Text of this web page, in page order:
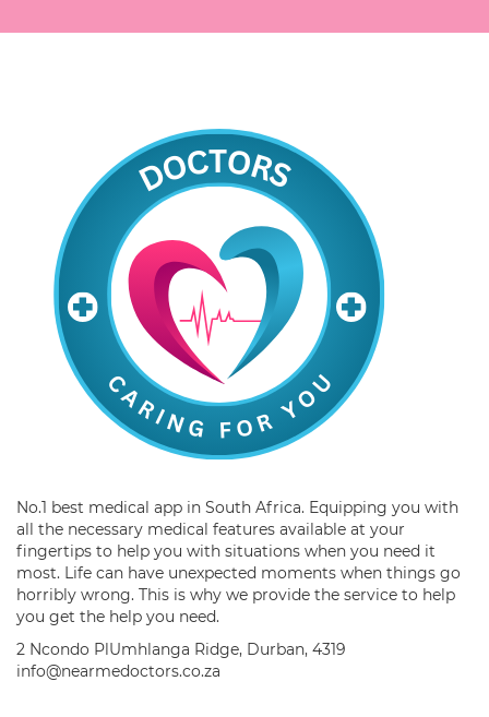
No.1 best medical app in South Africa. Equipping you with
all the necessary medical features available at your
fingertips to help you with situations when you need it
most. Life can have unexpected moments when things go
horribly wrong. This is why we provide the service to help
you get the help you need.
2 Ncondo PlUmhlanga Ridge, Durban, 4319
info@nearmedoctors.co.za